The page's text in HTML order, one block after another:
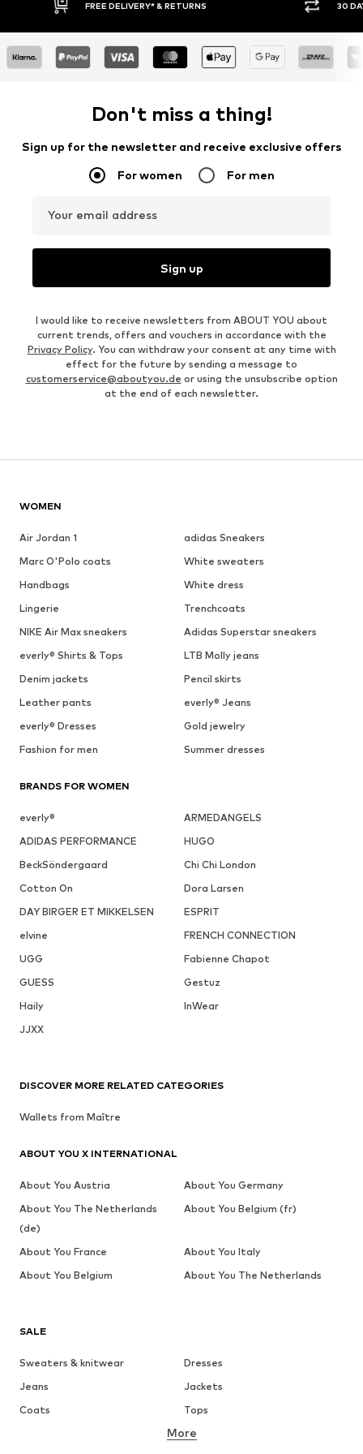
FREE DELIVERY* & RETURNS 30 DAY RETURN
Don't miss a thing!
Sign up for the newsletter and receive exclusive offers
For women For men
Your email address
Sign up
I would like to receive newsletters from ABOUT YOU about
current trends, offers and vouchers in accordance with the
Privacy Policy. You can withdraw your consent at any time with
effect for the future by sending a message to
customerservice@aboutyou.de or using the unsubscribe option
at the end of each newsletter.
WOMEN
Air Jordan 1
adidas Sneakers
Marc O'Polo coats
White sweaters
Handbags
White dress
Lingerie
Trenchcoats
NIKE Air Max sneakers
Adidas Superstar sneakers
everly® Shirts & Tops
LTB Molly jeans
Denim jackets
Pencil skirts
Leather pants
everly® Jeans
everly® Dresses
Gold jewelry
Fashion for men
Summer dresses
BRANDS FOR WOMEN
everly®
ARMEDANGELS
ADIDAS PERFORMANCE
HUGO
BeckSöndergaard
Chi Chi London
Cotton On
Dora Larsen
DAY BIRGER ET MIKKELSEN
ESPRIT
elvine
FRENCH CONNECTION
UGG
Fabienne Chapot
GUESS
Gestuz
Haily
InWear
JJXX
SALE
Sweaters & knitwear
Dresses
Jeans
Jackets
Coats
Tops
Underwear
More
DISCOVER MORE RELATED CATEGORIES
Wallets from Maître
ABOUT YOU X INTERNATIONAL
About You Austria
About You Germany
About You The Netherlands
(de)
About You Belgium (fr)
About You France
About You Italy
About You Belgium
About You The Netherlands